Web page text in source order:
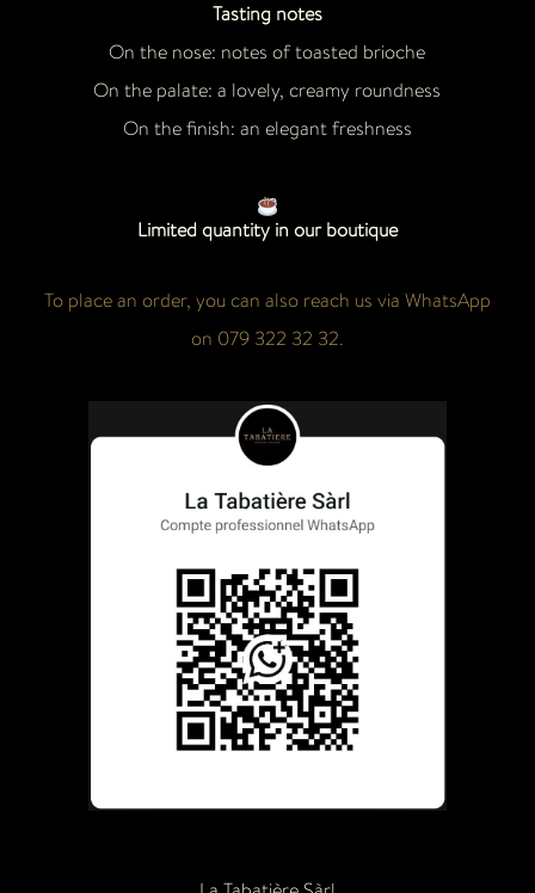
Tasting notes
On the nose: notes of toasted brioche
On the palate: a lovely, creamy roundness
On the finish: an elegant freshness
Limited quantity in our boutique
To place an order, you can also reach us via WhatsApp
on 079 322 32 32.